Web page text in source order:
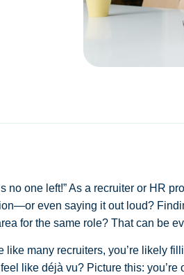
no one left!” As a recruiter or HR
even saying it out loud?
for the same role? That can be
like many recruiters, you’re likely
like déjà vu? Picture this: